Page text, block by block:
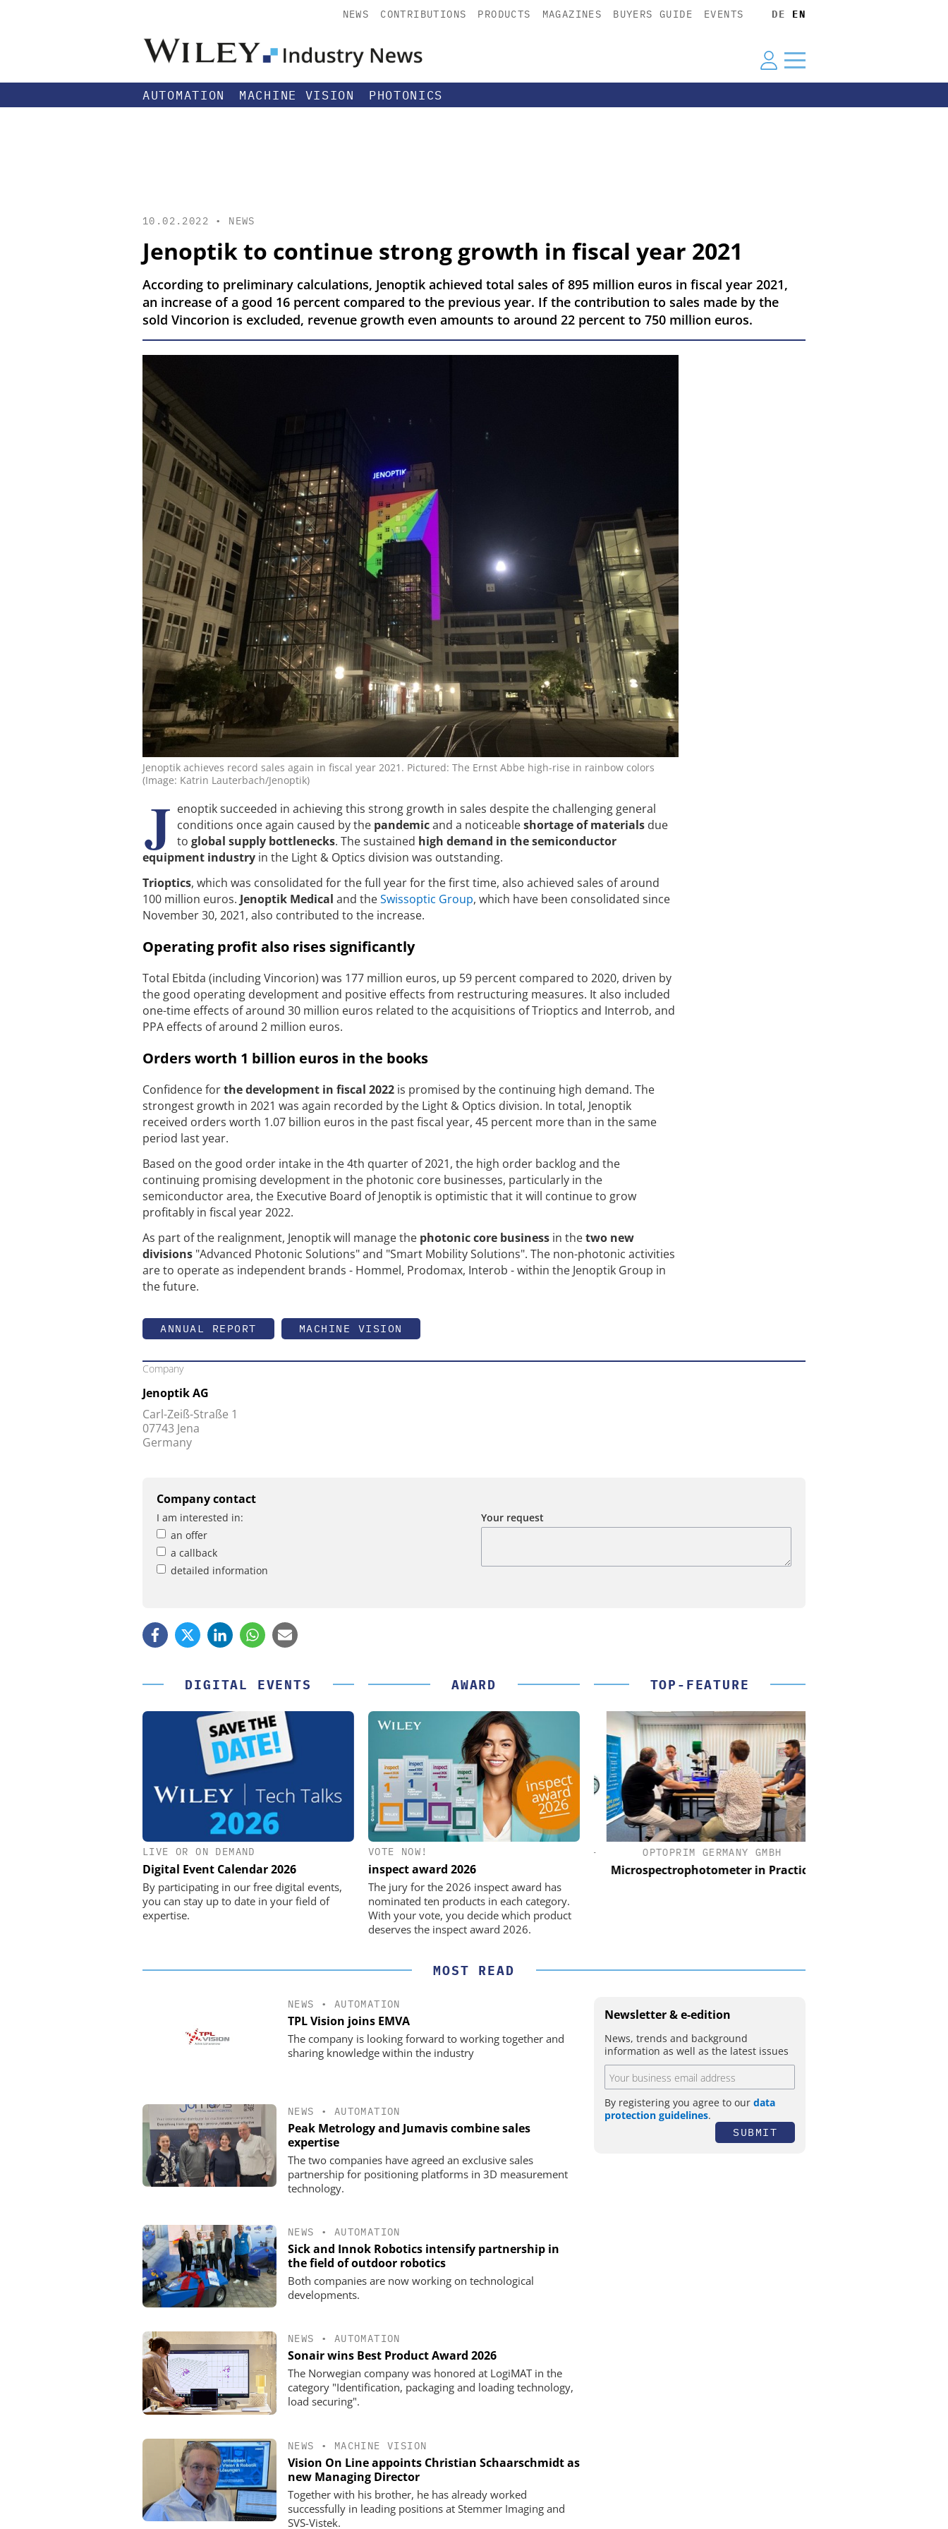
NEWS CONTRIBUTIONS PRODUCTS MAGAZINES BUYERS GUIDE EVENTS DE EN
AUTOMATION MACHINE VISION PHOTONICS
10.02.2022 • NEWS
Jenoptik to continue strong growth in fiscal year 2021
According to preliminary calculations, Jenoptik achieved total sales of 895 million euros in fiscal year 2021,
an increase of a good 16 percent compared to the previous year. If the contribution to sales made by the
sold Vincorion is excluded, revenue growth even amounts to around 22 percent to 750 million euros.
Jenoptik achieves record sales again in fiscal year 2021. Pictured: The Ernst Abbe high-rise in rainbow colors
(Image: Katrin Lauterbach/Jenoptik)
J enoptik succeeded in achieving this strong growth in sales despite the challenging general
conditions once again caused by the pandemicand a noticeableshortage of materials due
to global supply bottlenecks. The sustained high demand in the semiconductor
equipment industry in the Light & Optics division was outstanding.
Trioptics, which was consolidated for the full year for the first time, also achieved sales of around
100 million euros. Jenoptik Medical and theSwissoptic Group, which have been consolidated since
November 30, 2021, also contributed to the increase.
Operating profit also rises significantly
Total Ebitda (including Vincorion) was 177 million euros, up 59 percent compared to 2020, driven by
the good operating development and positive effects from restructuring measures. It also included
one-time effects of around 30 million euros related to the acquisitions of Trioptics and Interrob, and
PPA effects of around 2 million euros.
Orders worth 1 billion euros in the books
Confidence forthe development in fiscal 2022 is promised by the continuing high demand. The
strongest growth in 2021 was again recorded by the Light & Optics division. In total, Jenoptik
received orders worth 1.07 billion euros in the past fiscal year, 45 percent more than in the same
period last year.
Based on the good order intake in the 4th quarter of 2021, the high order backlog and the
continuing promising development in the photonic core businesses, particularly in the
semiconductor area, the Executive Board of Jenoptik is optimistic that it will continue to grow
profitably in fiscal year 2022.
As part of the realignment, Jenoptik will manage the photonic core business in thetwo new
divisions "Advanced Photonic Solutions" and "Smart Mobility Solutions". The non-photonic activities
are to operate as independent brands - Hommel, Prodomax, Interob - within the Jenoptik Group in
the future.
ANNUAL REPORT MACHINE VISION
Company
Jenoptik AG
Carl-Zeiß-Straße 1
07743 Jena
Germany
Company contact
I am interested in:
an offer
a callback
detailed information
Your request
DIGITAL EVENTS
LIVE OR ON DEMAND
Digital Event Calendar 2026
By participating in our free digital events,
you can stay up to date in your field of
expertise.
AWARD
VOTE NOW!
inspect award 2026
The jury for the 2026 inspect award has
nominated ten products in each category.
With your vote, you decide which product
deserves the inspect award 2026.
TOP-FEATURE
FEMTO MESSTECHNIK GMBH
USB Data Acquisition and Digital
Control System
STÖBER ANTRIEBSTECHNIK GMBH +
CO. KG
Preferred partner for the perfect
movement
OPTOPRIM GERMANY GMBH
Microspectrophotometer in Practice
MOST READ
NEWS • AUTOMATION
TPL Vision joins EMVA
The company is looking forward to working together and
sharing knowledge within the industry
NEWS • AUTOMATION
Peak Metrology and Jumavis combine sales
expertise
The two companies have agreed an exclusive sales
partnership for positioning platforms in 3D measurement
technology.
NEWS • AUTOMATION
Sick and Innok Robotics intensify partnership in
the field of outdoor robotics
Both companies are now working on technological
developments.
NEWS • AUTOMATION
Sonair wins Best Product Award 2026
The Norwegian company was honored at LogiMAT in the
category "Identification, packaging and loading technology,
load securing".
NEWS • MACHINE VISION
Vision On Line appoints Christian Schaarschmidt as
new Managing Director
Together with his brother, he has already worked
successfully in leading positions at Stemmer Imaging and
SVS-Vistek.
Newsletter & e-edition
News, trends and background
information as well as the latest issues
By registering you agree to our data
protection guidelines.
SUBMIT